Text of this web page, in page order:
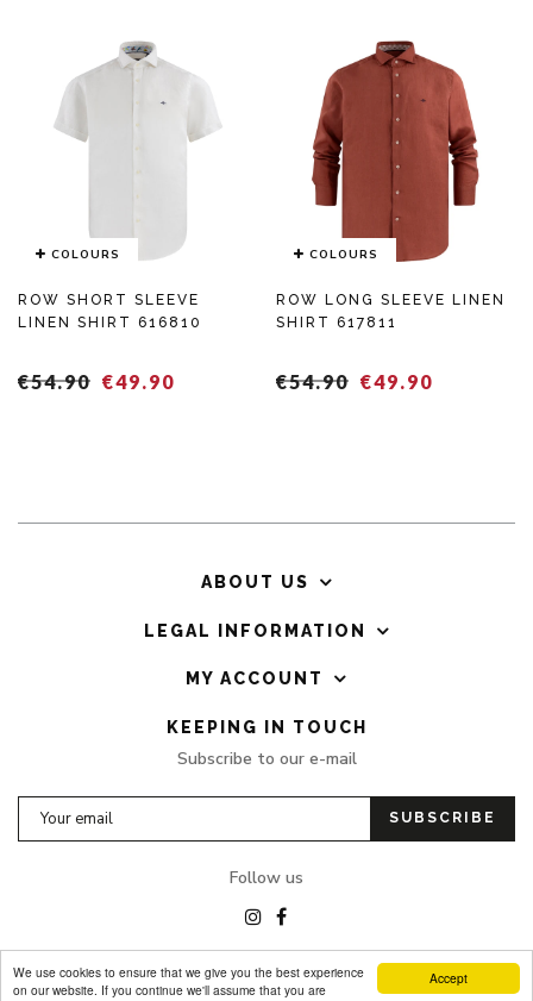
Accept
We use cookies to ensure that we give you the best experience
on our website. If you continue we'll assume that you are
COLOURS
ROW SHORT SLEEVE
LINEN SHIRT 616810
Regular
€54.90 €49.90
COLOURS
ROW LONG SLEEVE LINEN
SHIRT 617811
Regular
€54.90 €49.90Sales
ABOUT US
LEGAL INFORMATION
MY ACCOUNT
KEEPING IN TOUCH
Subscribe to our e-mail
SUBSCRIBE
Follow us